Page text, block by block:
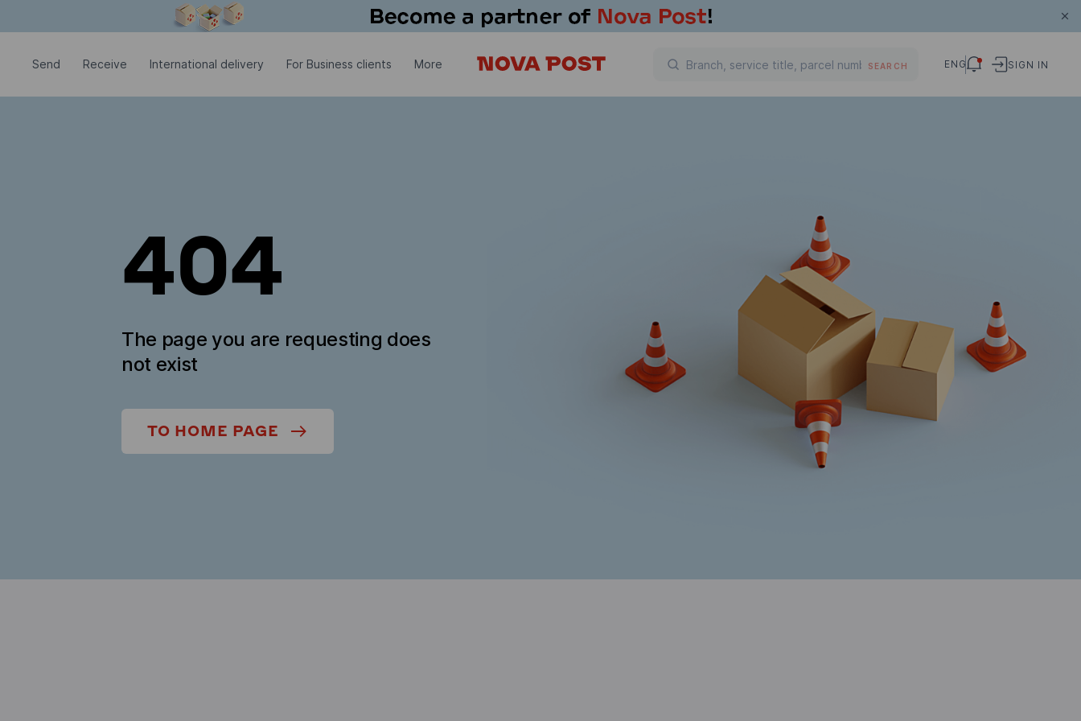
Send Receive International delivery For Business clients More SEARCH ENG SIGN IN
404
The page you are requesting does
not exist
TO HOME PAGE